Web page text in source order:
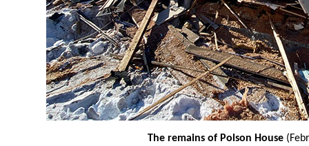
The remains of Polson House